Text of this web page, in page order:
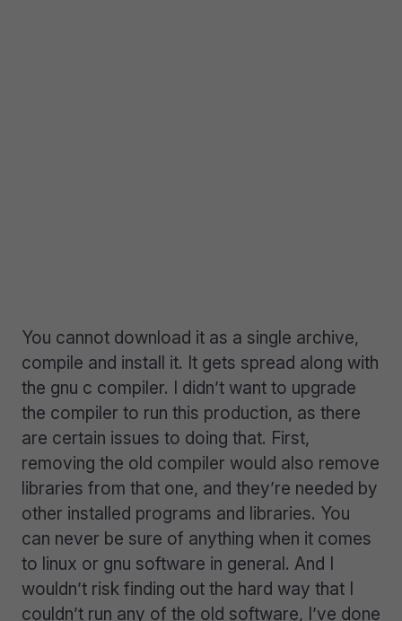
You cannot download it as a single archive,
compile and install it. It gets spread along with
the gnu c compiler. I didn’t want to upgrade
the compiler to run this production, as there
are certain issues to doing that. First,
removing the old compiler would also remove
libraries from that one, and they’re needed by
other installed programs and libraries. You
can never be sure of anything when it comes
to linux or gnu software in general. And I
wouldn’t risk finding out the hard way that I
couldn’t run any of the old software, I’ve done